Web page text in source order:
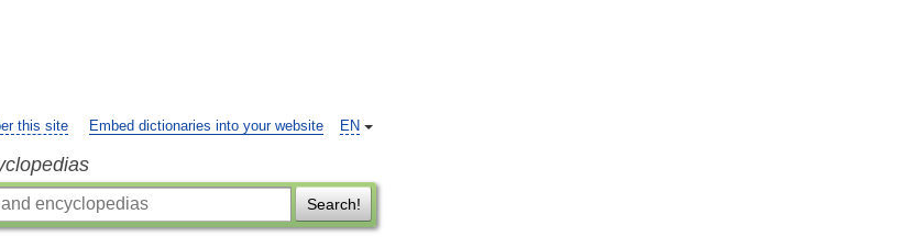
EN
this site Embed dictionaries into your website
Search!